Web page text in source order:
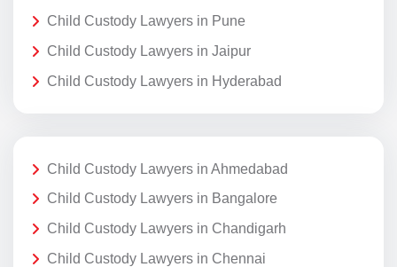
Child Custody Lawyers in Pune
Child Custody Lawyers in Jaipur
Child Custody Lawyers in Hyderabad
Child Custody Lawyers in Ahmedabad
Child Custody Lawyers in Bangalore
Child Custody Lawyers in Chandigarh
Child Custody Lawyers in Chennai